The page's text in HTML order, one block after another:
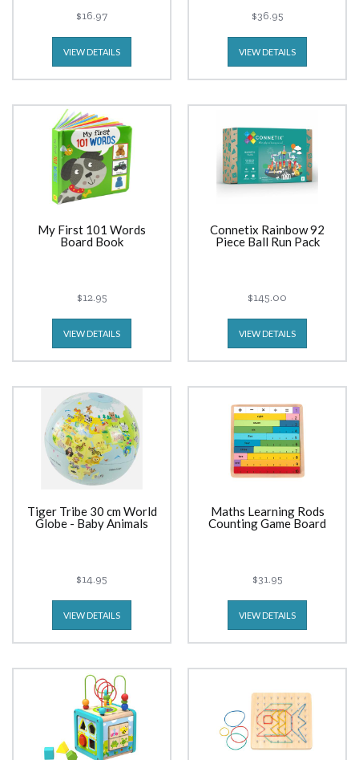
$16.97
VIEW DETAILS
$36.95
VIEW DETAILS
My First 101 Words
Board Book
$12.95
VIEW DETAILS
Connetix Rainbow 92
Piece Ball Run Pack
$145.00
VIEW DETAILS
Tiger Tribe 30 cm World
Globe - Baby Animals
$14.95
VIEW DETAILS
Maths Learning Rods
Counting Game Board
$31.95
VIEW DETAILS